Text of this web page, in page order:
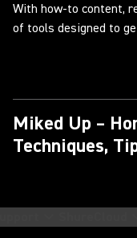
With how-to content,
of tools designed to
Miked Up –
Techniques,